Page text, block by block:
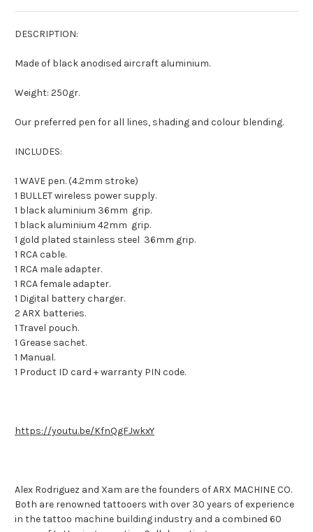
DESCRIPTION:
Made of black anodised aircraft aluminium.
Weight: 250gr.
Our preferred pen for all lines, shading and colour blending.
INCLUDES:
1 WAVE pen. (4.2mm stroke)
1 BULLET wireless power supply.
1 black aluminium 36mm grip.
1 black aluminium 42mm grip.
1 gold plated stainless steel 36mm grip.
1 RCA cable.
1 RCA male adapter.
1 RCA female adapter.
1 Digital battery charger.
2 ARX batteries.
1 Travel pouch.
1 Grease sachet.
1 Manual.
1 Product ID card + warranty PIN code.
https://youtu.be/KfnQgFJwkxY
Alex Rodriguez and Xam are the founders of ARX MACHINE CO.
Both are renowned tattooers with over 30 years of experience
in the tattoo machine building industry and a combined 60